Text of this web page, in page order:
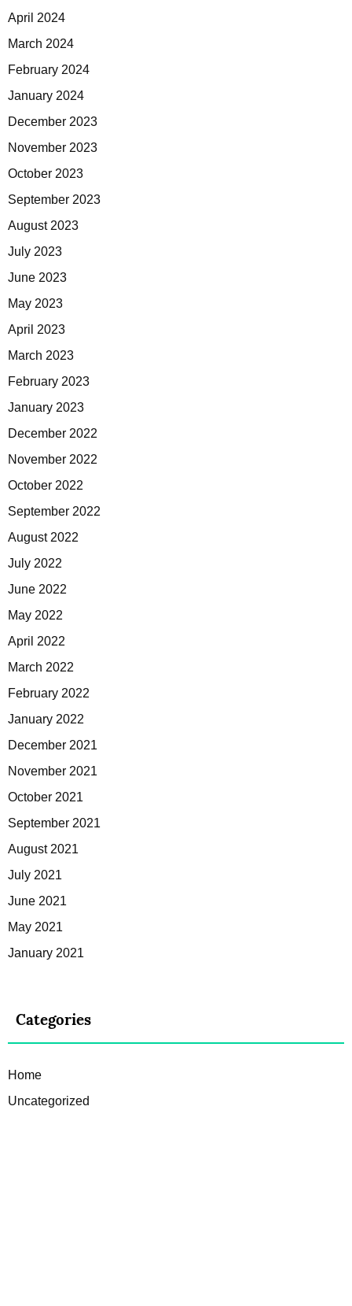
April 2024
March 2024
February 2024
January 2024
December 2023
November 2023
October 2023
September 2023
August 2023
July 2023
June 2023
May 2023
April 2023
March 2023
February 2023
January 2023
December 2022
November 2022
October 2022
September 2022
August 2022
July 2022
June 2022
May 2022
April 2022
March 2022
February 2022
January 2022
December 2021
November 2021
October 2021
September 2021
August 2021
July 2021
June 2021
May 2021
January 2021
Categories
Home
Uncategorized